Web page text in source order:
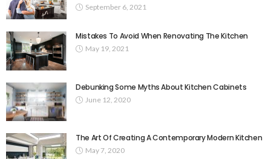
September 6, 2021
Mistakes To Avoid When Renovating The Kitchen
May 19, 2021
Debunking Some Myths About Kitchen Cabinets
June 12, 2020
The Art Of Creating A Contemporary Modern Kitchen
May 7, 2020